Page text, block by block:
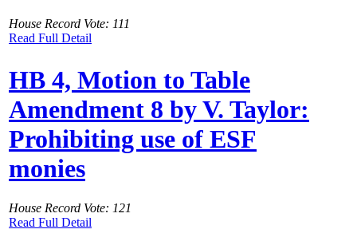
House Record Vote: 111
Read Full Detail
HB 4, Motion to Table
Amendment 8 by V. Taylor:
Prohibiting use of ESF
monies
House Record Vote: 121
Read Full Detail